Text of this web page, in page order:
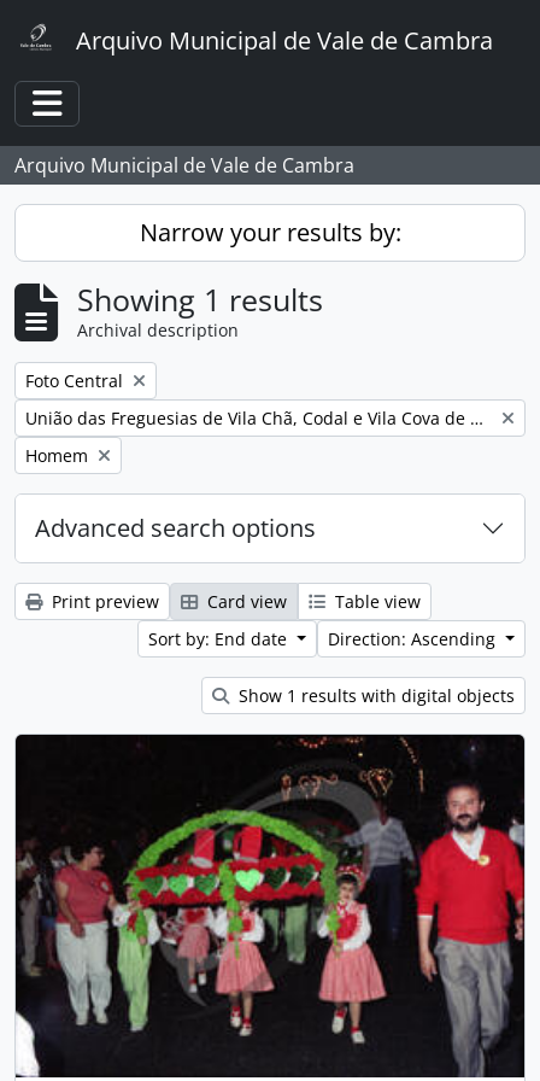
Arquivo Municipal de Vale de Cambra
Toggle navigation
Arquivo Municipal de Vale de Cambra
Narrow your results by:
Showing 1 results
Archival description
Remove filter:
Foto Central
Remove filter:
União das Freguesias de Vila Chã, Codal e Vila Cova de Perrinho
Remove filter:
Homem
Advanced search options
Print preview Card view
Table view
Sort by: End date
Direction: Ascending
Show 1 results with digital objects